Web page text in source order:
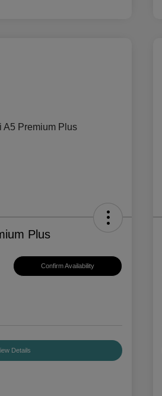
Plus
Confirm Availability
Details